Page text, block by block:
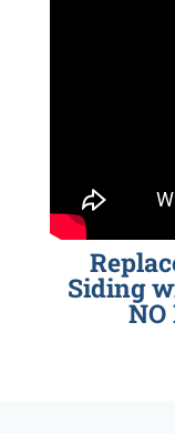
Siding
NO